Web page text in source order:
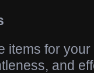
for your
and